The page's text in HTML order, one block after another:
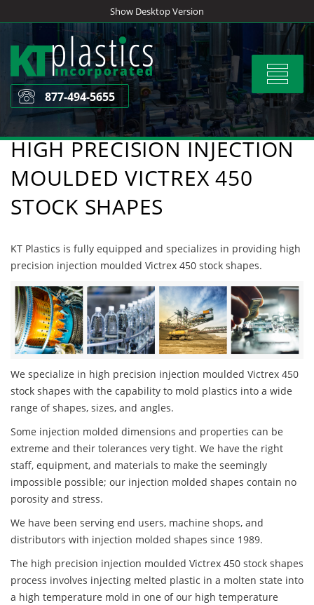
to
content
Show Desktop Version
Toggle
877-494-5655
HIGH PRECISION INJECTION
MOULDED VICTREX 450
STOCK SHAPES
KT Plastics is fully equipped and specializes in providing high
precision injection moulded Victrex 450 stock shapes.
We specialize in high precision injection moulded Victrex 450
stock shapes with the capability to mold plastics into a wide
range of shapes, sizes, and angles.
Some injection molded dimensions and properties can be
extreme and their tolerances very tight. We have the right
staff, equipment, and materials to make the seemingly
impossible possible; our injection molded shapes contain no
porosity and stress.
We have been serving end users, machine shops, and
distributors with injection molded shapes since 1989.
The high precision injection moulded Victrex 450 stock shapes
process involves injecting melted plastic in a molten state into
a high temperature mold in one of our high temperature